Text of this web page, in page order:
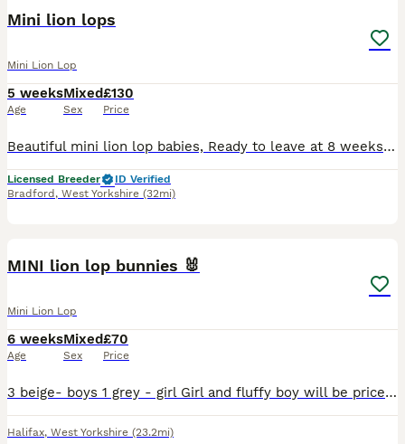
Mini lion lops
Mini Lion Lop
5 weeks
Age
Mixed
Sex
£130
Price
Beautiful mini lion lop babies, Ready to leave at 8 weeks old 28th Aug. Both parents can be seen and both parents are vaccinated. Babies will be treated with panacure and ivermectin before leaving to
Licensed Breeder
ID Verified
Bradford , West Yorkshire (32mi)
MINI lion lop bunnies 🐰
Mini Lion Lop
6 weeks
Age
Mixed
Sex
£70
Price
3 beige- boys 1 grey - girl Girl and fluffy boy will be priced slightly higher at £70 but the other two- boys will be £50 each. £20 to reserve your bunny all bunnies have been handled daily so e
Halifax, West Yorkshire (23.2mi)